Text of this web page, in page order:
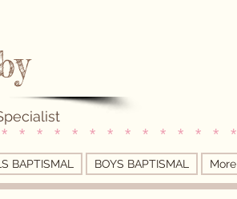
* * * * * * * * * * * * *
BAPTISMAL BOYS BAPTISMAL More